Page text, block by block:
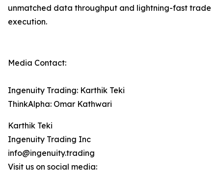
unmatched data throughput and lightning-fast trade
execution.
Media Contact:
Ingenuity Trading: Karthik Teki
ThinkAlpha: Omar Kathwari
Karthik Teki
Ingenuity Trading Inc
info@ingenuity.trading
Visit us on social media: